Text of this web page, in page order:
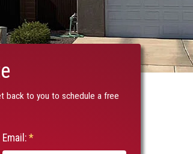
back to you to schedule a free
Email: *